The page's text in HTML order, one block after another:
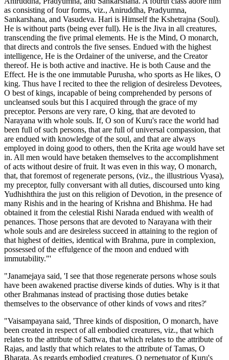
"Janamejaya said, 'I see that those regenerate persons whose souls
have been awakened practise diverse kinds of duties. Why is it that
other Brahmanas instead of practising those duties betake
themselves to the observance of other kinds of vows and rites?'
"Vaisampayana said, 'Three kinds of disposition, O monarch, have
been created in respect of all embodied creatures, viz., that which
relates to the attribute of Sattwa, that which relates to the attribute of
Rajas, and lastly that which relates to the attribute of Tamas, O
Bharata. As regards embodied creatures, O perpetuator of Kuru's